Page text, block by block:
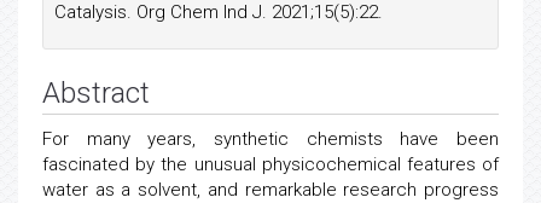
Catalysis. Org Chem Ind J. 2021;15(5):22.
Abstract
For many years, synthetic chemists have been
fascinated by the unusual physicochemical features of
water as a solvent, and remarkable research progress